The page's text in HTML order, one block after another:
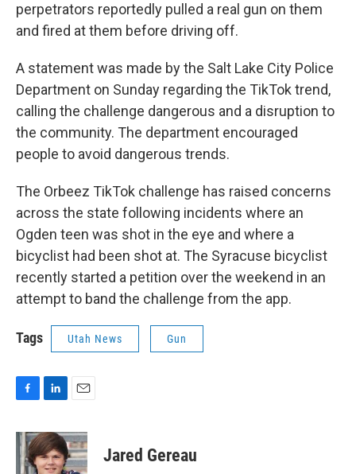
perpetrators reportedly pulled a real gun on them
and fired at them before driving off.
A statement was made by the Salt Lake City Police
Department on Sunday regarding the TikTok trend,
calling the challenge dangerous and a disruption to
the community. The department encouraged
people to avoid dangerous trends.
The Orbeez TikTok challenge has raised concerns
across the state following incidents where an
Ogden teen was shot in the eye and where a
bicyclist had been shot at. The Syracuse bicyclist
recently started a petition over the weekend in an
attempt to band the challenge from the app.
Tags Utah News Gun
c
e
b
n
k
e
a
i
l
Jared Gereau